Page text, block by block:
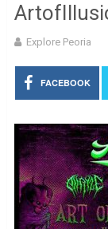
Explore Peoria
FACEBOOK